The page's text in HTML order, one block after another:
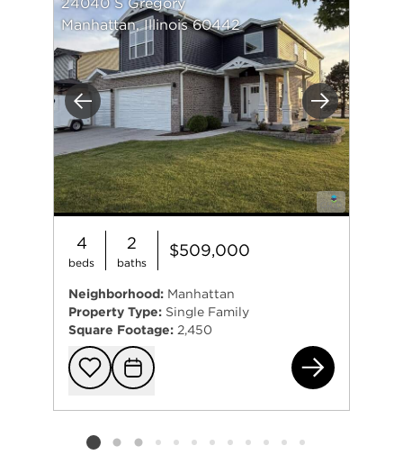
Previous Next
24040 S Gregory
Manhattan, Illinois 60442
4
beds
2
baths
$509,000
Neighborhood: Manhattan
Property Type: Single Family
Square Footage: 2,450
Add to
Request
Listing card 2 selected